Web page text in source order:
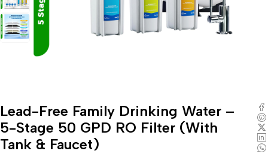
Lead-Free Family Drinking Water –
5-Stage 50 GPD RO Filter (With
Tank & Faucet)